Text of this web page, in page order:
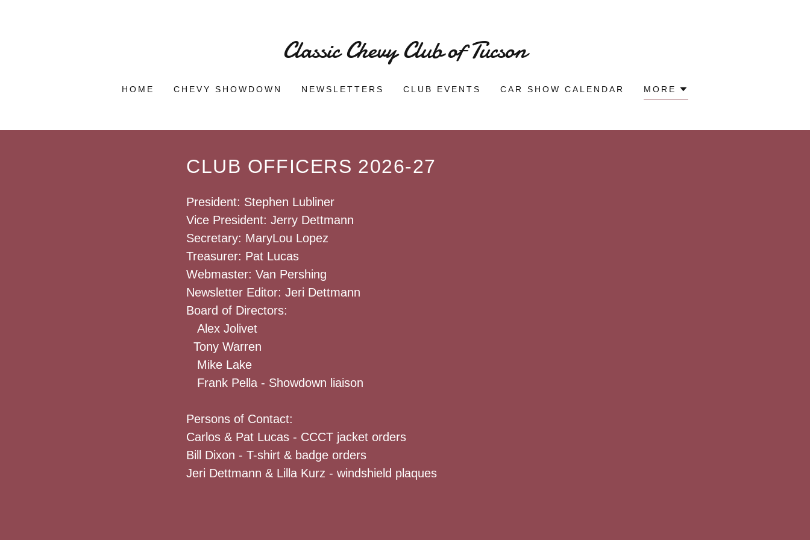
Classic Chevy Club of Tucson
HOME CHEVY SHOWDOWN NEWSLETTERS CLUB EVENTS CAR SHOW CALENDAR MORE
CLUB OFFICERS 2026-27
President: Stephen Lubliner
Vice President: Jerry Dettmann
Secretary: MaryLou Lopez
Treasurer: Pat Lucas
Webmaster: Van Pershing
Newsletter Editor: Jeri Dettmann
Board of Directors:
Alex Jolivet
Tony Warren
Mike Lake
Frank Pella - Showdown liaison
Persons of Contact:
Carlos & Pat Lucas - CCCT jacket orders
Bill Dixon - T-shirt & badge orders
Jeri Dettmann & Lilla Kurz - windshield plaques